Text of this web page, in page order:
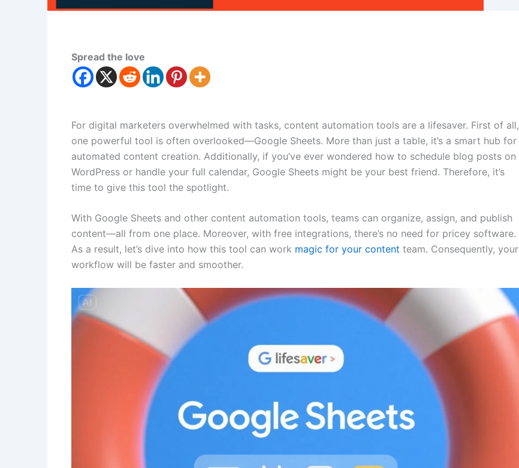
Spread the love
For digital marketers overwhelmed with tasks, content automation tools are a lifesaver. First of all,
one powerful tool is often overlooked—Google Sheets. More than just a table, it’s a smart hub for
automated content creation. Additionally, if you’ve ever wondered how to schedule blog posts on
WordPress or handle your full calendar, Google Sheets might be your best friend. Therefore, it’s
time to give this tool the spotlight.
With Google Sheets and other content automation tools, teams can organize, assign, and publish
content—all from one place. Moreover, with free integrations, there’s no need for pricey software.
As a result, let’s dive into how this tool can work magic for your content team. Consequently, your
workflow will be faster and smoother.